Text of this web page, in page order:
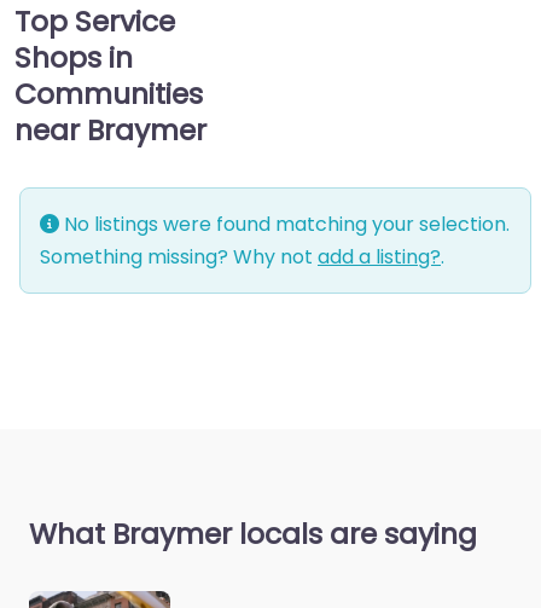
Top Service
Shops in
Communities
near Braymer
No listings were found matching your selection.
Something missing? Why not add a listing?.
What Braymer locals are saying